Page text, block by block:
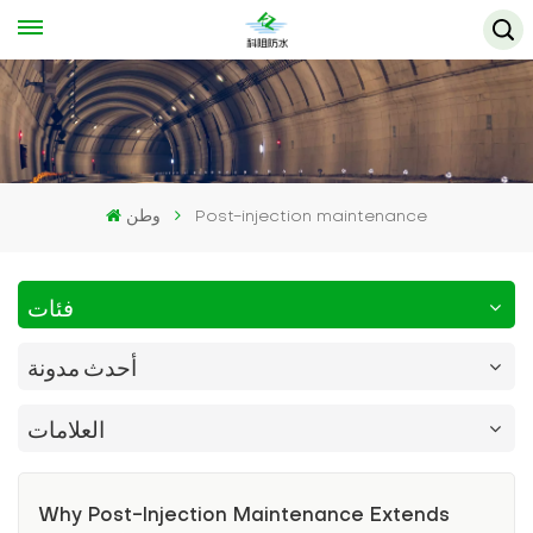
وطن Post-injection maintenance
فئات
أحدث مدونة
العلامات
Why Post-Injection Maintenance Extends